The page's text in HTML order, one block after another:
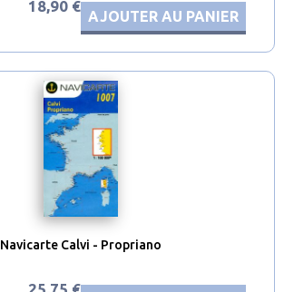
18,90 €
AJOUTER AU PANIER
Navicarte Calvi - Propriano